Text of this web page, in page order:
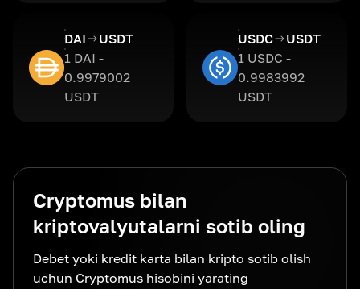
DAI
USDT
1 DAI -
0.9979002
USDT
USDC
USDT
1 USDC -
0.9983992
USDT
Cryptomus bilan
kriptovalyutalarni sotib oling
Debet yoki kredit karta bilan kripto sotib olish
uchun Cryptomus hisobini yarating